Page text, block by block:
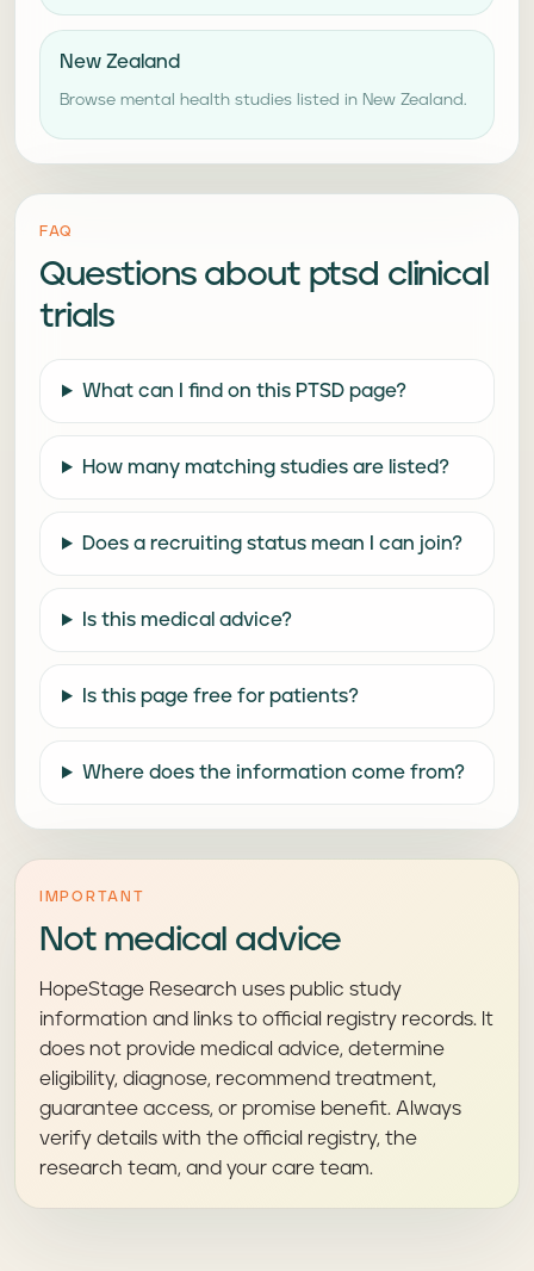
New Zealand
Browse mental health studies listed in New Zealand.
FAQ
Questions about ptsd clinical
trials
What can I find on this PTSD page?
How many matching studies are listed?
Does a recruiting status mean I can join?
Is this medical advice?
Is this page free for patients?
Where does the information come from?
IMPORTANT
Not medical advice
HopeStage Research uses public study
information and links to official registry records. It
does not provide medical advice, determine
eligibility, diagnose, recommend treatment,
guarantee access, or promise benefit. Always
verify details with the official registry, the
research team, and your care team.